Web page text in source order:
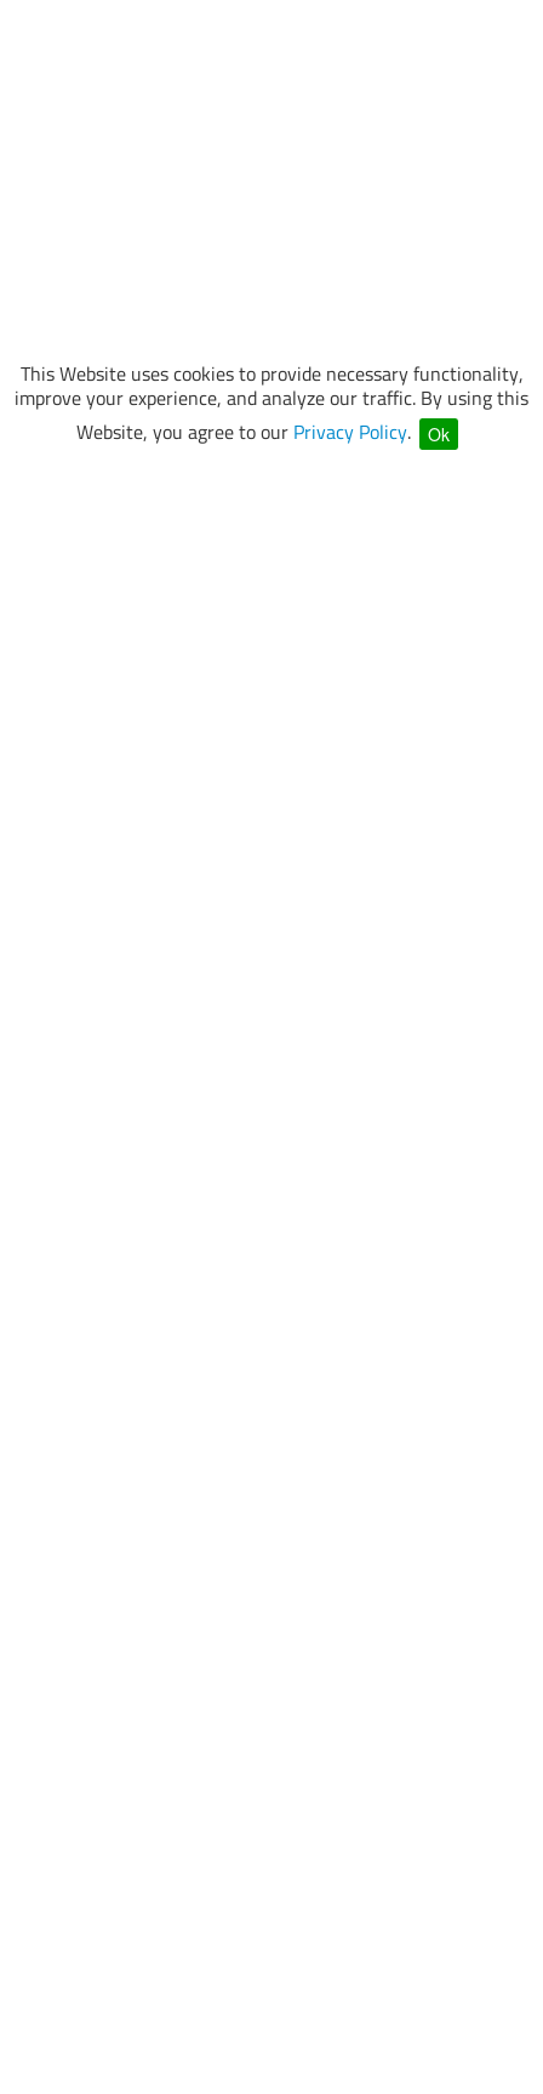
This Website uses cookies to provide necessary functionality,
improve your experience, and analyze our traffic. By using this
Website, you agree to our Privacy Policy. Ok